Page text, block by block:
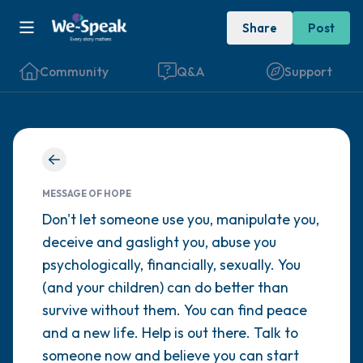
Share Post
Community Q&A Support
MESSAGE OF HOPE
Don't let someone use you, manipulate you,
deceive and gaslight you, abuse you
psychologically, financially, sexually. You
(and your children) can do better than
survive without them. You can find peace
and a new life. Help is out there. Talk to
someone now and believe you can start
Find a comfortable place to sit. Gently
close your eyes and take a couple of deep
breaths - in through your nose (count to 3),
out through your mouth (count of 3). Now
open your eyes and look around you. Name
the following out loud:
5 – things you can see (you can look within